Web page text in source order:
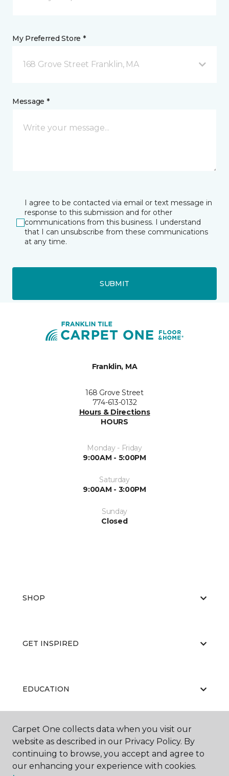
My Preferred Store *
168 Grove Street Franklin, MA
Message *
I agree to be contacted via email or text message in
response to this submission and for other
communications from this business. I understand
that I can unsubscribe from these communications
at any time.
SUBMIT
Franklin, MA
168 Grove Street
774-613-0132
Hours & Directions
HOURS
Monday - Friday
9:00AM - 5:00PM
Saturday
9:00AM - 3:00PM
Sunday
Closed
SHOP
GET INSPIRED
EDUCATION
ABOUT US
Carpet One collects data when you visit our
website as described in our Privacy Policy. By
continuing to browse, you accept and agree to
our enhancing your experience with cookies.